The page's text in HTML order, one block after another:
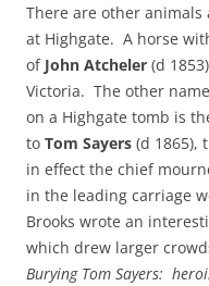
There are other
at Highgate. A horse
of John Atcheler (d
Victoria. The other
on a Highgate tomb is
to Tom Sayers (d 1865),
in effect the chief
in the leading carriage
Brooks wrote an
which drew larger
Burying Tom Sayers: